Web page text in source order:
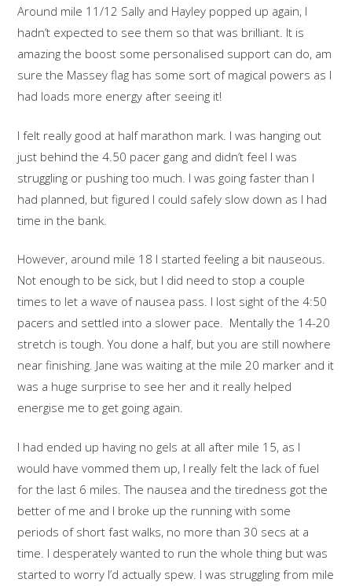
Around mile 11/12 Sally and Hayley popped up again, I
hadn’t expected to see them so that was brilliant. It is
amazing the boost some personalised support can do, am
sure the Massey flag has some sort of magical powers as I
had loads more energy after seeing it!
I felt really good at half marathon mark. I was hanging out
just behind the 4.50 pacer gang and didn’t feel I was
struggling or pushing too much. I was going faster than I
had planned, but figured I could safely slow down as I had
time in the bank.
However, around mile 18 I started feeling a bit nauseous.
Not enough to be sick, but I did need to stop a couple
times to let a wave of nausea pass. I lost sight of the 4:50
pacers and settled into a slower pace. Mentally the 14-20
stretch is tough. You done a half, but you are still nowhere
near finishing. Jane was waiting at the mile 20 marker and it
was a huge surprise to see her and it really helped
energise me to get going again.
I had ended up having no gels at all after mile 15, as I
would have vommed them up, I really felt the lack of fuel
for the last 6 miles. The nausea and the tiredness got the
better of me and I broke up the running with some
periods of short fast walks, no more than 30 secs at a
time. I desperately wanted to run the whole thing but was
started to worry I’d actually spew. I was struggling from mile